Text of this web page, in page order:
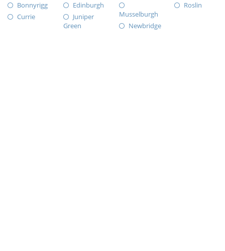
Bonnyrigg
Currie
Edinburgh
Juniper
Green
Musselburgh
Newbridge
Roslin